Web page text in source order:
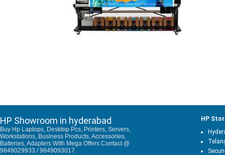
HP Showroom in hyderabad
Buy Hp Laptops, Desktop Pcs, Printers, Servers,
Workstations, Business Products, Accessories,
Batteries, Adapters With Mega Offers Contact @
9849029933 / 9849093017.
HP